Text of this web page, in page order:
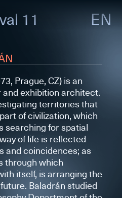
11 EN
Prague, CZ) is an
exhibition architect.
territories that
of civilization, which
searching for spatial
of life is reflected
and coincidences; as
through which
itself, is arranging the
Baladrán studied